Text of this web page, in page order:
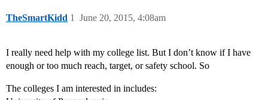
TheSmartKidd June 20, 2015, 4:08am
1
I really need help with my college list. But I don’t know if I have
enough or too much reach, target, or safety school. So
The colleges I am interested in includes: